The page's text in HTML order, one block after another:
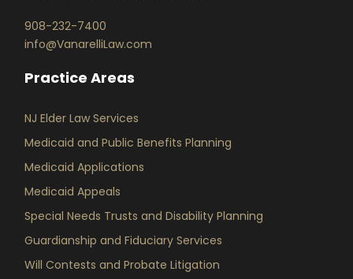
908-232-7400
info@VanarelliLaw.com
Practice Areas
NJ Elder Law Services
Medicaid and Public Benefits Planning
Medicaid Applications
Medicaid Appeals
Special Needs Trusts and Disability Planning
Guardianship and Fiduciary Services
Will Contests and Probate Litigation